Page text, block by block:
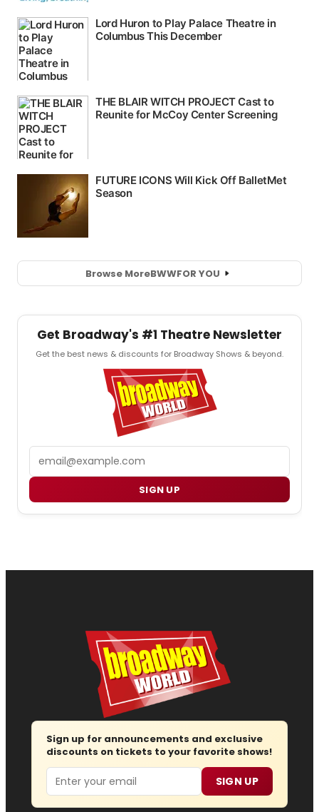
Browse MoreBWWFOR YOU
Get Broadway's #1 Theatre Newsletter
Get the best news & discounts for Broadway Shows & beyond.
SIGN UP
Sign up for announcements and exclusive
discounts on tickets to your favorite shows!
Email SIGN UP